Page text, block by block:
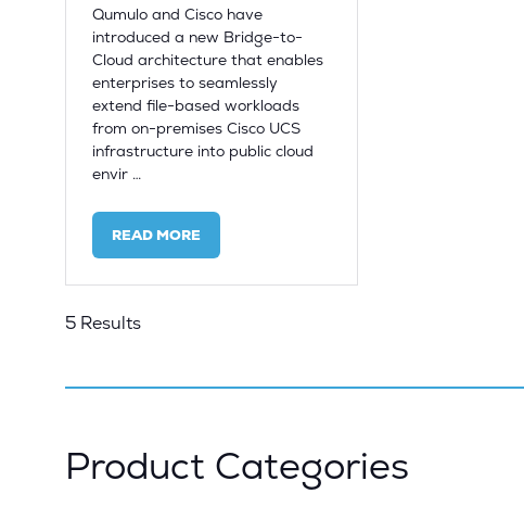
Qumulo and Cisco have
introduced a new Bridge-to-
Cloud architecture that enables
enterprises to seamlessly
extend file-based workloads
from on-premises Cisco UCS
infrastructure into public cloud
envir …
READ MORE
(OPENS
IN
A
TAB)
5 Results
Product Categories